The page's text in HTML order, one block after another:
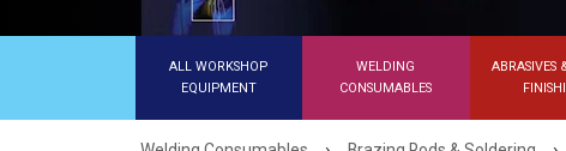
ALL WORKSHOP
EQUIPMENT
WELDING
CONSUMABLES
ABRASIVES